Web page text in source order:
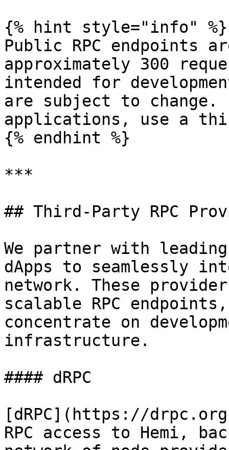
{% hint style="info" %}
Public RPC endpoints
approximately 300
intended for
are subject to change.
applications, use a
{% endhint %}
***
## Third-Party RPC
We partner with
dApps to seamlessly
network. These
scalable RPC
concentrate on
infrastructure.
#### dRPC
[dRPC](https://
RPC access to Hemi,